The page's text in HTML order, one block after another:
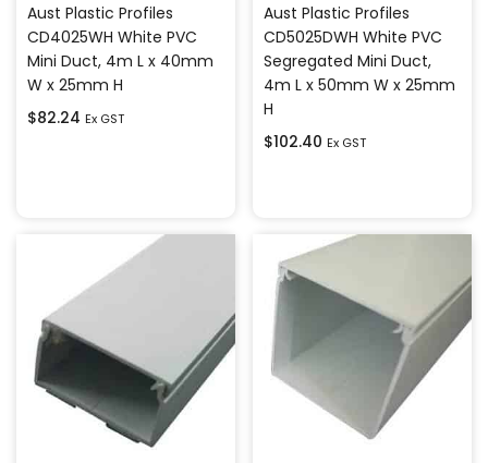
Aust Plastic Profiles
CD4025WH White PVC
Mini Duct, 4m L x 40mm
W x 25mm H
$82.24 Ex GST
Aust Plastic Profiles
CD5025DWH White PVC
Segregated Mini Duct,
4m L x 50mm W x 25mm
H
$102.40 Ex GST